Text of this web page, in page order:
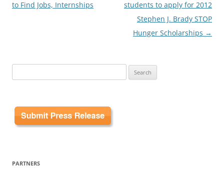
to Find Jobs, Internships
students to apply for 2012
Stephen J. Brady STOP
Hunger Scholarships →
for:
PARTNERS